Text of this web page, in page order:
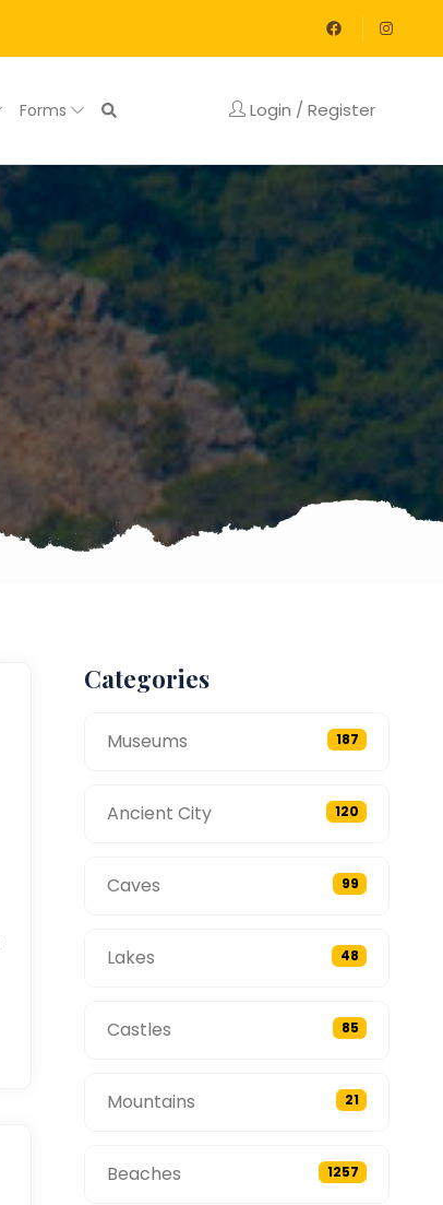
Forms Login / Register
Categories
Museums 187
Ancient City 120
Caves 99
Lakes 48
Castles 85
Mountains 21
Beaches 1257